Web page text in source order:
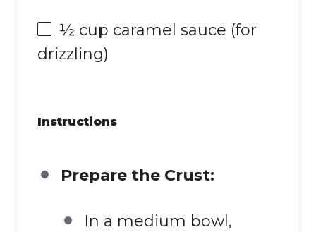
½ cup caramel sauce (for
drizzling)
Instructions
Prepare the Crust:
In a medium bowl,